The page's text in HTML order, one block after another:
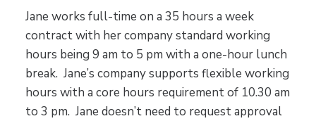
Jane works full-time on a 35 hours a week
contract with her company standard working
hours being 9 am to 5 pm with a one-hour lunch
break. Jane’s company supports flexible working
hours with a core hours requirement of 10.30 am
to 3 pm. Jane doesn’t need to request approval